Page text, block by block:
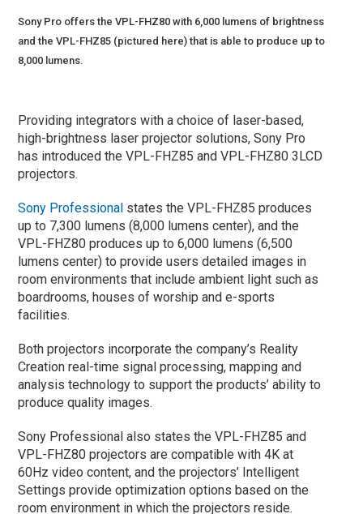
Sony Pro offers the VPL-FHZ80 with 6,000 lumens of brightness
and the VPL-FHZ85 (pictured here) that is able to produce up to
8,000 lumens.
Providing integrators with a choice of laser-based,
high-brightness laser projector solutions, Sony Pro
has introduced the VPL-FHZ85 and VPL-FHZ80 3LCD
projectors.
Sony Professional states the VPL-FHZ85 produces
up to 7,300 lumens (8,000 lumens center), and the
VPL-FHZ80 produces up to 6,000 lumens (6,500
lumens center) to provide users detailed images in
room environments that include ambient light such as
boardrooms, houses of worship and e-sports
facilities.
Both projectors incorporate the company’s Reality
Creation real-time signal processing, mapping and
analysis technology to support the products’ ability to
produce quality images.
Sony Professional also states the VPL-FHZ85 and
VPL-FHZ80 projectors are compatible with 4K at
60Hz video content, and the projectors’ Intelligent
Settings provide optimization options based on the
room environment in which the projectors reside.